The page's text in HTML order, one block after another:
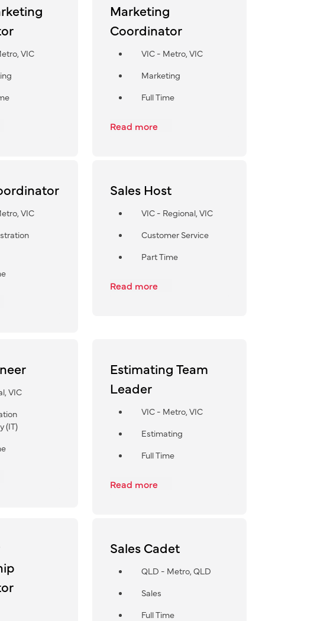
VIC
Marketing
Coordinator
VIC - Metro, VIC
Marketing
Full Time
Read more
VIC
Sales Host
VIC - Regional, VIC
Customer Service
Part Time
Read more
VIC
(IT)
Estimating Team
Leader
VIC - Metro, VIC
Estimating
Full Time
Read more
Sales Cadet
QLD - Metro, QLD
Sales
Full Time